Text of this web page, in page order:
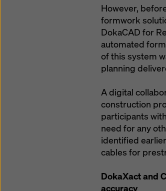
However,
formwork
DokaCAD for
automated
of this system
planning
A digital
construction
participants
need for any
identified
cables for
DokaXact and
accuracy